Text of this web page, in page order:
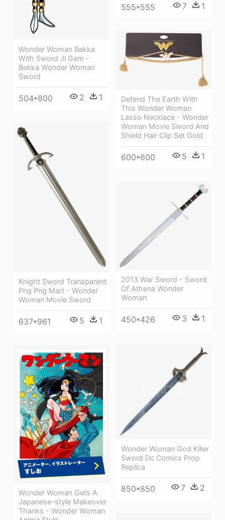
Wonder Woman Bekka
With Sword Jl Gam -
Bekka Wonder Woman
Sword
504*800 2 1
555*555 7 1
Defend The Earth With
This Wonder Woman
Lasso Necklace - Wonder
Woman Movie Sword And
Shield Hair Clip Set Gold
600*600 5 1
Knight Sword Transparent
Png Png Mart - Wonder
Woman Movie Sword
637*961 5 1
2013 War Sword - Sword
Of Athena Wonder
Woman
450*426 3 1
Wonder Woman God Killer
Sword Dc Comics Prop
Replica
850*850 7 2
Wonder Woman Gets A
Japanese-style Makeover
Thanks - Wonder Woman